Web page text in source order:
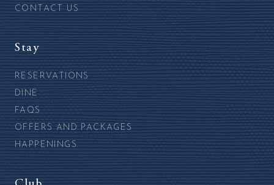
CONTACT US
Stay
RESERVATIONS
DINE
FAQS
OFFERS AND PACKAGES
HAPPENINGS